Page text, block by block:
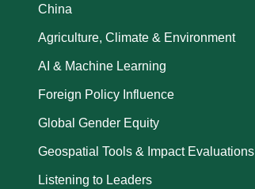
China
Agriculture, Climate & Environment
AI & Machine Learning
Foreign Policy Influence
Global Gender Equity
Geospatial Tools & Impact Evaluations
Listening to Leaders